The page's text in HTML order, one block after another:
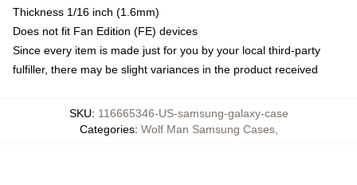
Thickness 1/16 inch (1.6mm)
Does not fit Fan Edition (FE) devices
Since every item is made just for you by your local third-party
fulfiller, there may be slight variances in the product received
SKU: 116665346-US-samsung-galaxy-case
Categories: Wolf Man Samsung Cases,